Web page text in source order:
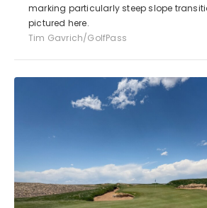
marking particularly steep slope
pictured here.
Tim Gavrich/GolfPass